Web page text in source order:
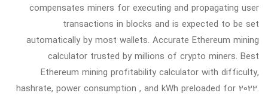
compensates miners for executing and propagating user
transactions in blocks and is expected to be set
automatically by most wallets. Accurate Ethereum mining
calculator trusted by millions of crypto miners. Best
Ethereum mining profitability calculator with difficulty,
hashrate, power consumption , and kWh preloaded for 2022.